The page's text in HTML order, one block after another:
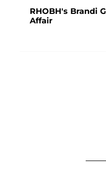
RHOBH's Brandi
Affair